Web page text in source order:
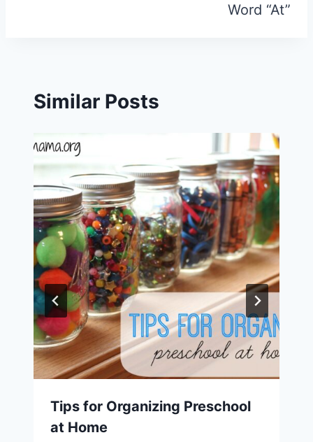
Word “At”
Similar Posts
Tips for Organizing Preschool
at Home